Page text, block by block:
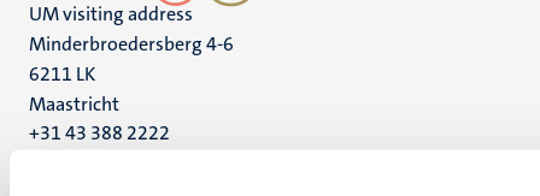
UM visiting address
Minderbroedersberg 4-6
6211 LK
Maastricht
+31 43 388 2222